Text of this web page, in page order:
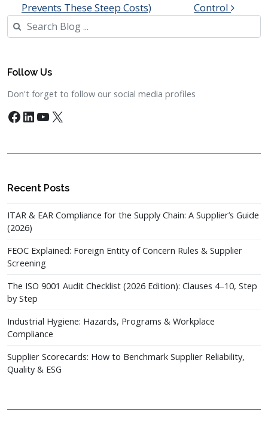
Prevents These Steep Costs)
Control
Search
Follow Us
Don't forget to follow our social media profiles
Facebook
LinkedIn
YouTube
X
Recent Posts
ITAR & EAR Compliance for the Supply Chain: A Supplier’s Guide
(2026)
FEOC Explained: Foreign Entity of Concern Rules & Supplier
Screening
The ISO 9001 Audit Checklist (2026 Edition): Clauses 4–10, Step
by Step
Industrial Hygiene: Hazards, Programs & Workplace
Compliance
Supplier Scorecards: How to Benchmark Supplier Reliability,
Quality & ESG